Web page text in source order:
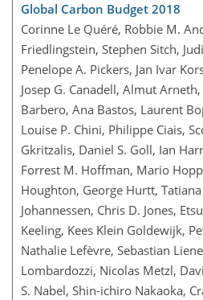
Global Carbon Budget 2018
Corinne Le Quéré, Robbie M.
Friedlingstein, Stephen Sitch,
Penelope A. Pickers, Jan Ivar
Josep G. Canadell, Almut
Barbero, Ana Bastos, Laurent
Louise P. Chini, Philippe Ciais,
Gkritzalis, Daniel S. Goll, Ian
Forrest M. Hoffman, Mario
Houghton, George Hurtt,
Johannessen, Chris D. Jones,
Keeling, Kees Klein Goldewijk,
Nathalie Lefèvre, Sebastian
Lombardozzi, Nicolas Metzl,
S. Nabel, Shin-ichiro Nakaoka,